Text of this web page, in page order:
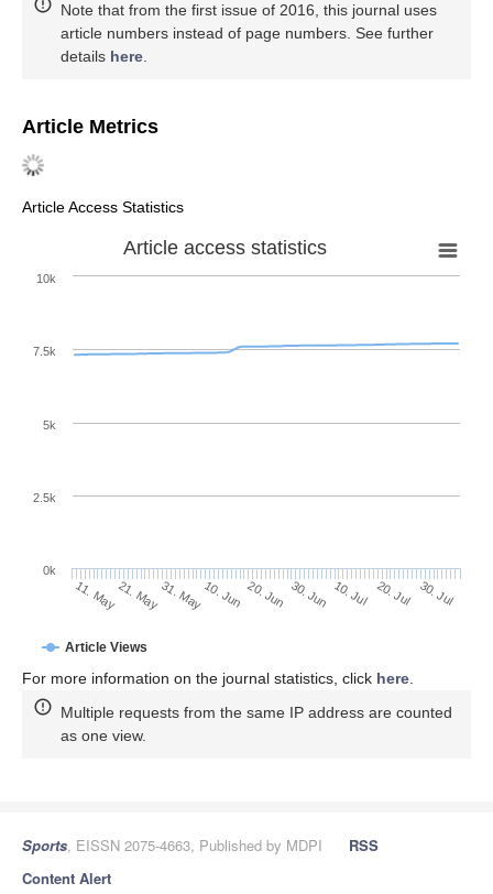
Note that from the first issue of 2016, this journal uses
article numbers instead of page numbers. See further
details here.
Article Metrics
Article Access Statistics
Article access statistics
Article Views
11. May21. May31. May10. Jun 20. Jun 30. Jun 10. Jul 20. Jul 30. Jul
0k
10k
2.5k
5k
7.5k
For more information on the journal statistics, click here
Multiple requests from the same IP address are counted
as one view.
Sports, EISSN 2075-4663, Published by MDPI
RSS
Content Alert